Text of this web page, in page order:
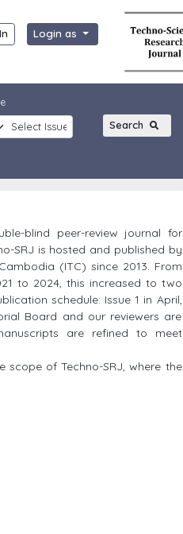
Login as
Search
blind peer-review journal for
SRJ is hosted and published by
(ITC) since 2013. From
to 2024, this increased to two
schedule: Issue 1 in April,
Board and our reviewers are
are refined to meet
of Techno-SRJ, where the